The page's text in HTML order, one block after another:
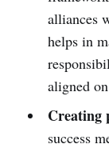
alliances
helps in
aligned
Creating
success